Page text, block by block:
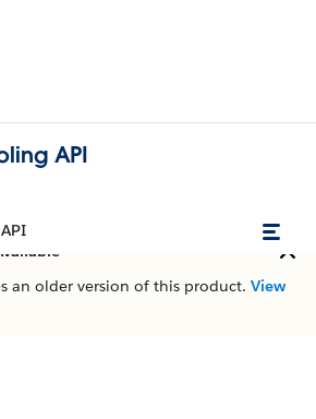
API
an older version of this product. View